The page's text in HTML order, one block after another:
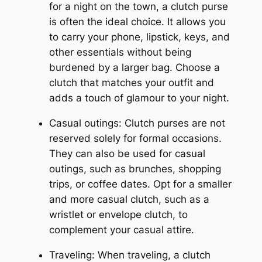
for a night on the town, a clutch purse
is often the ideal choice. It allows you
to carry your phone, lipstick, keys, and
other essentials without being
burdened by a larger bag. Choose a
clutch that matches your outfit and
adds a touch of glamour to your night.
Casual outings: Clutch purses are not
reserved solely for formal occasions.
They can also be used for casual
outings, such as brunches, shopping
trips, or coffee dates. Opt for a smaller
and more casual clutch, such as a
wristlet or envelope clutch, to
complement your casual attire.
Traveling: When traveling, a clutch